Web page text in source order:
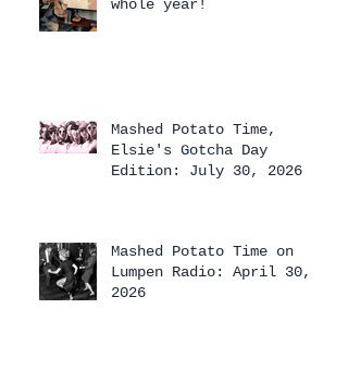
whole year!
Mashed Potato Time,
Elsie's Gotcha Day
Edition: July 30, 2026
Mashed Potato Time on
Lumpen Radio: April 30,
2026